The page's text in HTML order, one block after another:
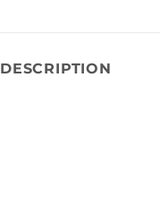
DESCRIPTION